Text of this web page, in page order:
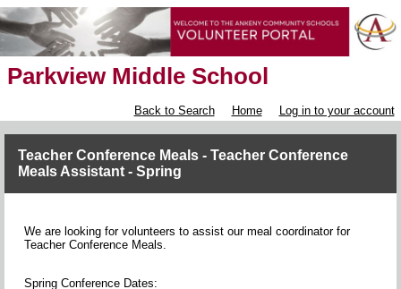
Parkview Middle School
Back to Search Home Log in to your account
Teacher Conference Meals - Teacher Conference
Meals Assistant - Spring
We are looking for volunteers to assist our meal coordinator for
Teacher Conference Meals.
Spring Conference Dates: